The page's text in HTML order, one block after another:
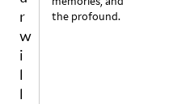
the profound.
r
w
i
l
l